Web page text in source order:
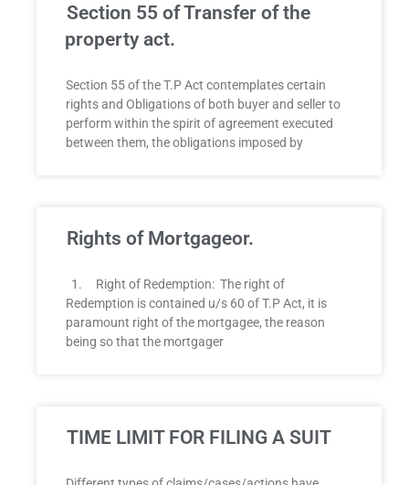
Section 55 of Transfer of the
property act.
Section 55 of the T.P Act contemplates certain
rights and Obligations of both buyer and seller to
perform within the spirit of agreement executed
between them, the obligations imposed by
Rights of Mortgageor.
1. Right of Redemption: The right of
Redemption is contained u/s 60 of T.P Act, it is
paramount right of the mortgagee, the reason
being so that the mortgager
TIME LIMIT FOR FILING A SUIT